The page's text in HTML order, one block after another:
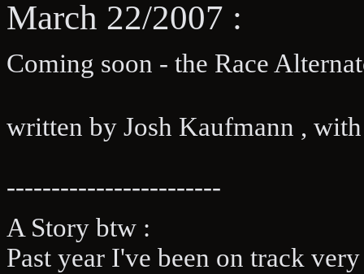
March 22/2007 :
Coming soon - the Race
written by Josh Kaufmann ,
------------------------
A Story btw :
Past year I've been on track